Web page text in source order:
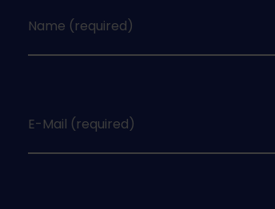
Name (required)
E-Mail (required)